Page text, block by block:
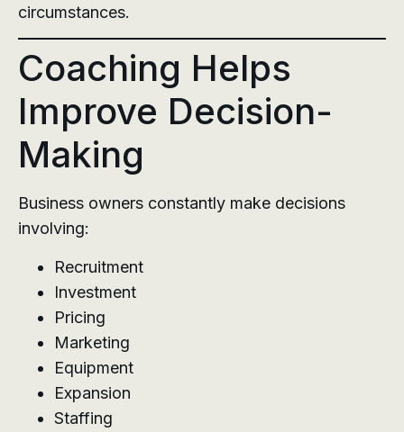
circumstances.
Coaching Helps
Improve Decision-
Making
Business owners constantly make decisions
involving:
Recruitment
Investment
Pricing
Marketing
Equipment
Expansion
Staffing